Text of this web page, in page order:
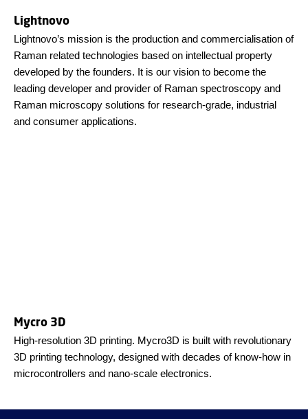
Lightnovo
Lightnovo’s mission is the production and commercialisation of
Raman related technologies based on intellectual property
developed by the founders. It is our vision to become the
leading developer and provider of Raman spectroscopy and
Raman microscopy solutions for research-grade, industrial
and consumer applications.
Mycro 3D
High-resolution 3D printing. Mycro3D is built with revolutionary
3D printing technology, designed with decades of know-how in
microcontrollers and nano-scale electronics.